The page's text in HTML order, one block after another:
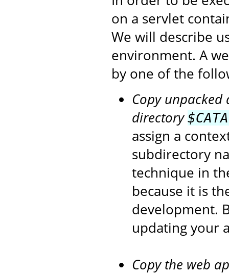
on a servlet
We will describe
environment. A
by one of the
Copy
directory
assign a
subdirectory
technique in
because it is
development.
updating your
Copy the web